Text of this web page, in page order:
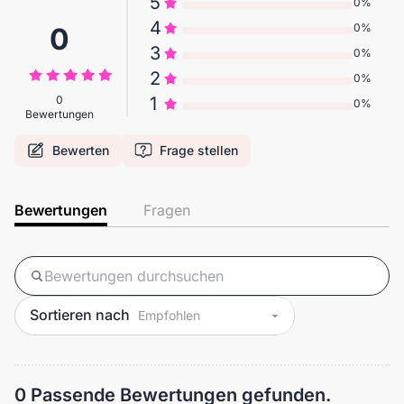
4 0%
3 0%
2 0%
1 0%
0
0
Bewertungen
Bewerten Frage stellen
Bewertungen Fragen
Sortieren nach
0 Passende Bewertungen gefunden.